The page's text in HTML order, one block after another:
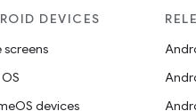
DEVICES
screens
devices